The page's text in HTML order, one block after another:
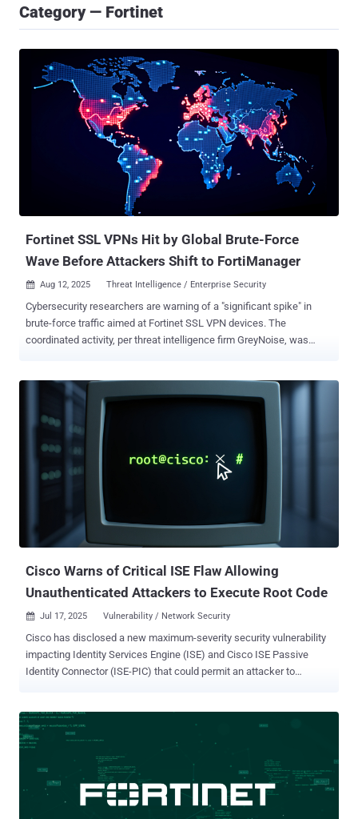
Category — Fortinet
Fortinet SSL VPNs Hit by Global Brute-Force
Wave Before Attackers Shift to FortiManager
 Aug 12, 2025 Threat Intelligence / Enterprise Security
Cybersecurity researchers are warning of a "significant spike" in
brute-force traffic aimed at Fortinet SSL VPN devices. The
coordinated activity, per threat intelligence firm GreyNoise, was
been detected over the past 24 hours. All the IP addresses have
been classified as malicious, with the IPs originating from the
United States, Canada, Russia, and the Netherlands. Targets of the
brute-force activity include the United States, Hong Kong, Brazil,
Spain, and Japan. "Critically, the observed traffic was also targeting
our FortiOS profile, suggesting deliberate and precise targeting of
Fortinet’s SSL VPNs," GreyNoise said . "This was not opportunistic --
it was focused activity." The company also pointed out that it
identified two distinct assault waves spotted before and after
August 5: One, a long-running, brute-force a...
Cisco Warns of Critical ISE Flaw Allowing
Unauthenticated Attackers to Execute Root Code
 Jul 17, 2025 Vulnerability / Network Security
Cisco has disclosed a new maximum-severity security vulnerability
impacting Identity Services Engine (ISE) and Cisco ISE Passive
Identity Connector (ISE-PIC) that could permit an attacker to
carries a CVSS score of 10.0 and is similar to CVE-2025-20281 ,
which was patched by the networking equipment major late last
Cisco ISE-PIC could allow an unauthenticated, remote attacker to
execute arbitrary code on the underlying operating system as root.
The attacker does not require any valid credentials to exploit these